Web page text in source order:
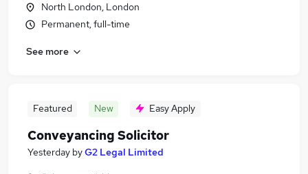
North London, London
Permanent, full-time
See more
Featured New Easy Apply
Conveyancing Solicitor
Yesterday byG2 Legal Limited